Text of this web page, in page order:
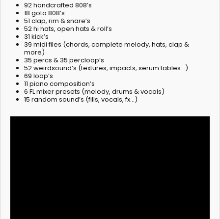
92 handcrafted 808’s
18 goto 808’s
51 clap, rim & snare’s
52 hi hats, open hats & roll’s
31 kick’s
39 midi files (chords, complete melody, hats, clap &
more)
35 percs & 35 percloop’s
52 weirdsound’s (textures, impacts, serum tables…)
69 loop’s
11 piano composition’s
6 FL mixer presets (melody, drums & vocals)
15 random sound’s (fills, vocals, fx…)